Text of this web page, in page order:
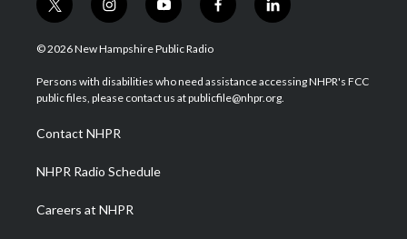
t
w
i
t
e
i
n
s
a
g
a
m
y
o
u
u
b
f
a
b
o
l
i
e
d
© 2026 New Hampshire Public Radio
Persons with disabilities who need assistance accessing NHPR's FCC
public files, please contact us at publicfile@nhpr.org.
Contact NHPR
NHPR Radio Schedule
Careers at NHPR